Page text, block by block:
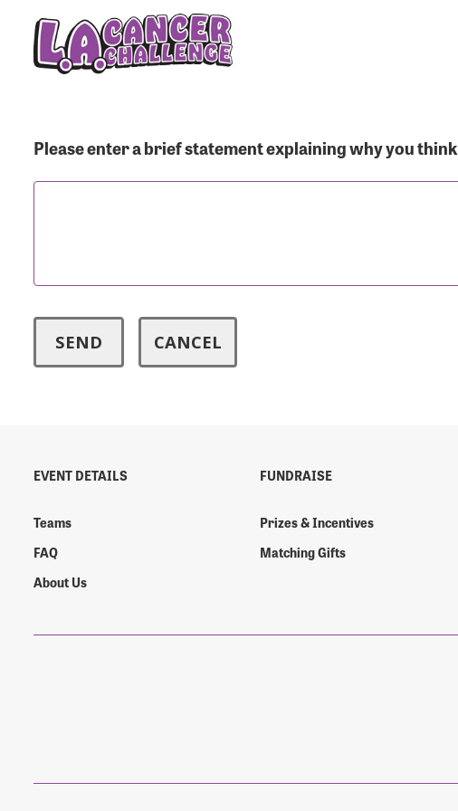
Menu Button
Please enter a brief statement explaining why you
EVENT DETAILS
Teams
FAQ
About Us
FUNDRAISE
Prizes & Incentives
Matching Gifts
Enter your
Forgot